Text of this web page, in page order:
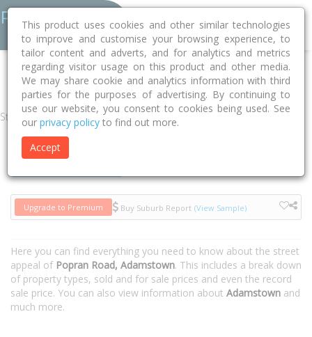
Home NSW Newcastle Adamstown 2289 Popran Road
Street
Upgrade to Premium Buy Suburb Report (View Sample)
Here you can find everything you need to know about the street
appeal of Popran Road, Adamstown. This includes a break down
of property types, sold and for sale prices and even the record
sale price. You can also view information about Adamstown and
much more.
This product uses cookies and other similar technologies
to improve and customise your browsing experience, to
tailor content and adverts, and for analytics and metrics
regarding visitor usage on this product and other media.
We may share cookie and analytics information with third
parties for the purposes of advertising. By continuing to
use our website, you consent to cookies being used. See
our privacy policy to find out more.
Accept